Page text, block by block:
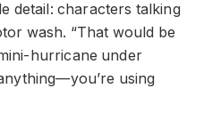
detail: characters talking
wash. “That would be
hurricane under
using